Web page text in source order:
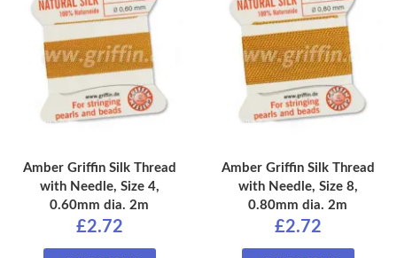
Amber Griffin Silk Thread
with Needle, Size 4,
0.60mm dia. 2m
£2.72
Amber Griffin Silk Thread
with Needle, Size 8,
0.80mm dia. 2m
£2.72